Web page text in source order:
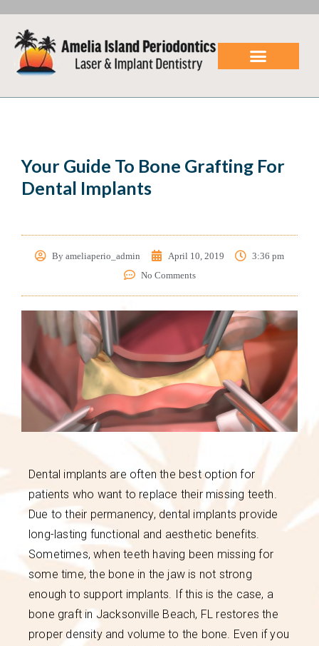
Your Guide To Bone Grafting For
Dental Implants
By ameliaperio_admin April 10, 2019
3:36 pm
No Comments
Dental implants are often the best option for
patients who want to replace their missing teeth.
Due to their permanency, dental implants provide
long-lasting functional and aesthetic benefits.
Sometimes, when teeth having been missing for
some time, the bone in the jaw is not strong
enough to support implants. If this is the case, a
bone graft in Jacksonville Beach, FL restores the
proper density and volume to the bone. Even if you